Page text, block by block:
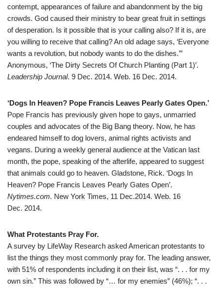
contempt, appearances of failure and abandonment by the big
crowds. God caused their ministry to bear great fruit in settings
of desperation. Is it possible that is your calling also? If it is, are
you willing to receive that calling? An old adage says, ‘Everyone
wants a revolution, but nobody wants to do the dishes.’”
Anonymous, ‘The Dirty Secrets Of Church Planting (Part 1)’.
Leadership Journal. 9 Dec. 2014. Web. 16 Dec. 2014.
‘Dogs In Heaven? Pope Francis Leaves Pearly Gates Open.’
Pope Francis has previously given hope to gays, unmarried
couples and advocates of the Big Bang theory. Now, he has
endeared himself to dog lovers, animal rights activists and
vegans. During a weekly general audience at the Vatican last
month, the pope, speaking of the afterlife, appeared to suggest
that animals could go to heaven. Gladstone, Rick. ‘Dogs In
Heaven? Pope Francis Leaves Pearly Gates Open’.
Nytimes.com. New York Times, 11 Dec.2014. Web. 16
Dec. 2014.
What Protestants Pray For.
A survey by LifeWay Research asked American protestants to
list the things they most commonly pray for. The leading answer,
with 51% of respondents including it on their list, was “. . . for my
own sin.” This was followed by “… for my enemies” (46%); “. . .